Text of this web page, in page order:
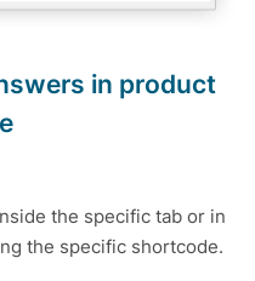
in product
the specific tab or in
the specific shortcode.